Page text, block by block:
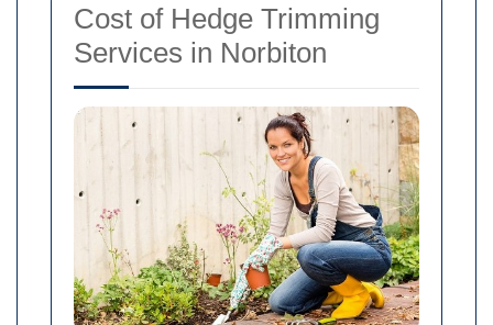
Cost of Hedge Trimming
Services in Norbiton